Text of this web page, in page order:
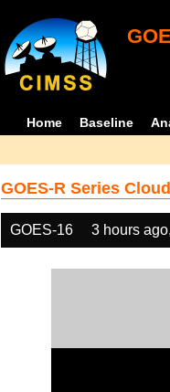
Home Baseline
GOES-R Series
GOES-16 3 hours